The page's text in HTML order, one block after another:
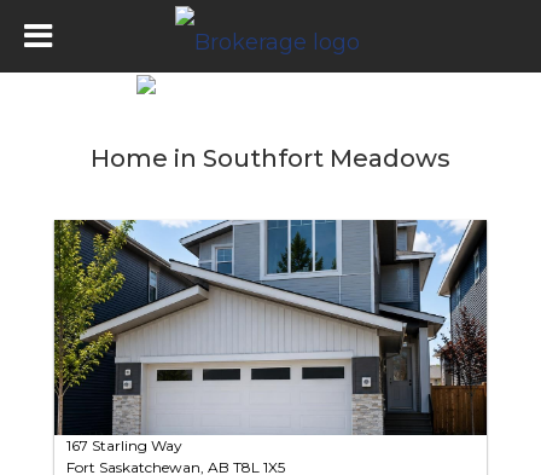
Home in Southfort Meadows
167 Starling Way
Fort Saskatchewan, AB T8L 1X5